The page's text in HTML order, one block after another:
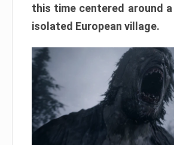
this time centered around a
isolated European village.